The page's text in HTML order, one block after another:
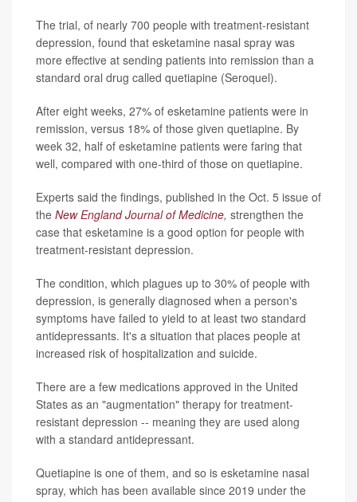
The trial, of nearly 700 people with treatment-resistant
depression, found that esketamine nasal spray was
more effective at sending patients into remission than a
standard oral drug called quetiapine (Seroquel).
After eight weeks, 27% of esketamine patients were in
remission, versus 18% of those given quetiapine. By
week 32, half of esketamine patients were faring that
well, compared with one-third of those on quetiapine.
Experts said the findings, published in the Oct. 5 issue of
the New England Journal of Medicine, strengthen the
case that esketamine is a good option for people with
treatment-resistant depression.
The condition, which plagues up to 30% of people with
depression, is generally diagnosed when a person's
symptoms have failed to yield to at least two standard
antidepressants. It's a situation that places people at
increased risk of hospitalization and suicide.
There are a few medications approved in the United
States as an "augmentation" therapy for treatment-
resistant depression -- meaning they are used along
with a standard antidepressant.
Quetiapine is one of them, and so is esketamine nasal
spray, which has been available since 2019 under the